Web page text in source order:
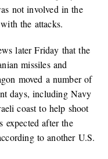
not involved in the
the attacks.
later Friday that the
missiles and
moved a number of
days, including Navy
coast to help shoot
expected after the
to another U.S.